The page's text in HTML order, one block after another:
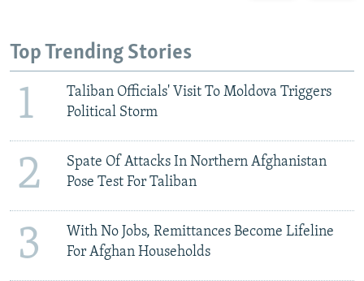
Top Trending Stories
1
Taliban Officials' Visit To Moldova Triggers
Political Storm
2
Spate Of Attacks In Northern Afghanistan
Pose Test For Taliban
3
With No Jobs, Remittances Become Lifeline
For Afghan Households